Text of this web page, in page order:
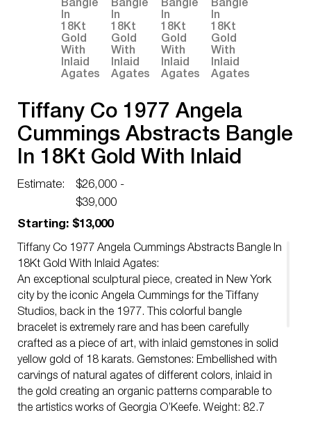
Tiffany Co 1977 Angela
Cummings Abstracts Bangle
In 18Kt Gold With Inlaid
Agates
Estimate:
$26,000 -
$39,000
Starting: $13,000
Tiffany Co 1977 Angela Cummings Abstracts Bangle In
18Kt Gold With Inlaid Agates:
An exceptional sculptural piece, created in New York
city by the iconic Angela Cummings for the Tiffany
Studios, back in the 1977. This colorful bangle
bracelet is extremely rare and has been carefully
crafted as a piece of art, with inlaid gemstones in solid
yellow gold of 18 karats. Gemstones: Embellished with
carvings of natural agates of different colors, inlaid in
the gold creating an organic patterns comparable to
the artistics works of Georgia O’Keefe. Weight: 82.7